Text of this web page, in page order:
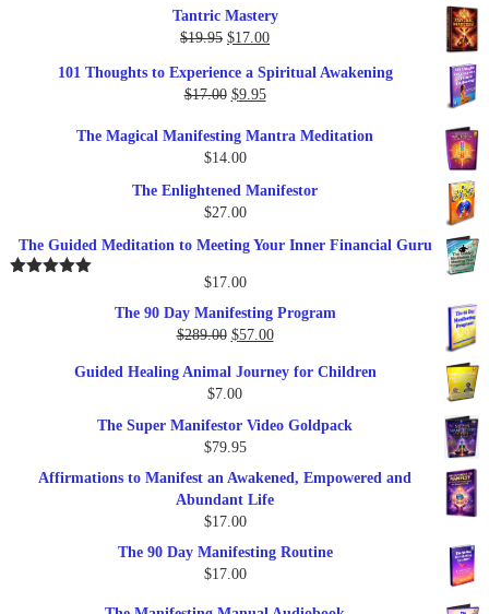
Tantric Mastery
$19.95 Original
was:
$19.95.
$17.00Current
is:
101 Thoughts to Experience a Spiritual Awakening
$17.00 Original
was:
$17.00.
$9.95Current
is:
The Magical Manifesting Mantra Meditation
$14.00
The Enlightened Manifestor
$27.00
The Guided Meditation to Meeting Your Inner Financial Guru
$17.00
The 90 Day Manifesting Program
$289.00 Original
was:
$289.00.
$57.00Current
is:
Guided Healing Animal Journey for Children
$7.00
The Super Manifestor Video Goldpack
$79.95
Affirmations to Manifest an Awakened, Empowered and
Abundant Life
$17.00
The 90 Day Manifesting Routine
$17.00